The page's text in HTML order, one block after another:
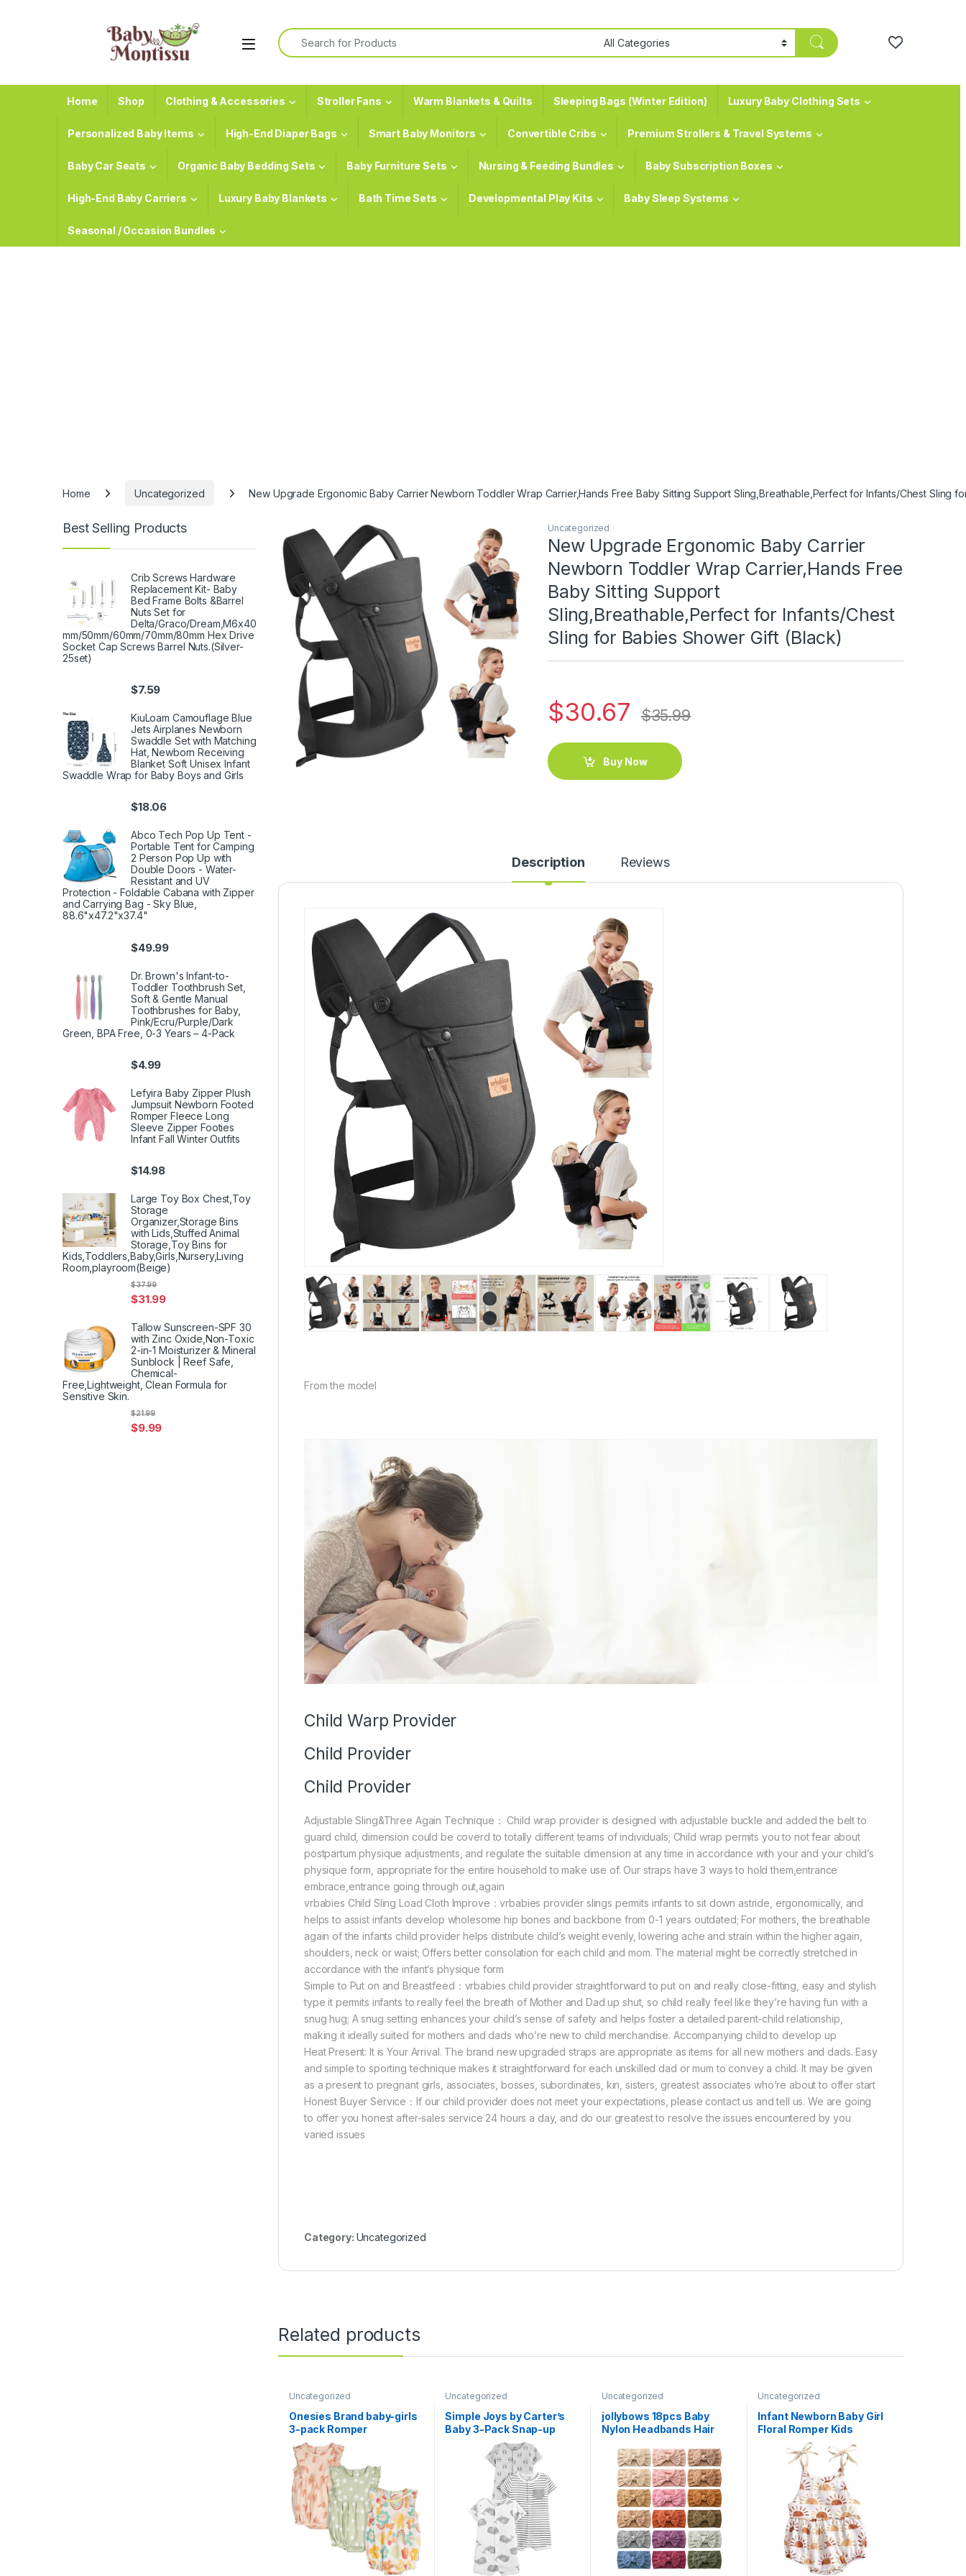
Search for:
Home Shop Clothing & Accessories Stroller Fans Warm Blankets & Quilts Sleeping Bags (Winter Edition) Luxury Baby Clothing Sets
Personalized Baby Items High-End Diaper Bags Smart Baby Monitors Convertible Cribs Premium Strollers & Travel Systems
Baby Car Seats Organic Baby Bedding Sets Baby Furniture Sets Nursing & Feeding Bundles Baby Subscription Boxes
High-End Baby Carriers Luxury Baby Blankets Bath Time Sets Developmental Play Kits Baby Sleep Systems
Seasonal / Occasion Bundles
Home Uncategorized New Upgrade Ergonomic Baby Carrier Newborn Toddler Wrap Carrier,Hands Free Baby Sitting Support Sling,Breathable,Perfect for Infants/Chest Sling
-
Uncategorized
New Upgrade Ergonomic Baby Carrier
Newborn Toddler Wrap Carrier,Hands Free
Baby Sitting Support
Sling,Breathable,Perfect for Infants/Chest
Sling for Babies Shower Gift (Black)
$30.67 $35.99
Buy Now
Description Reviews
From the model
Child Warp Provider
Child Provider
Child Provider
Adjustable Sling&Three Again Technique： Child wrap provider is designed with adjustable buckle and added the belt to
guard child, dimension could be coverd to totally different teams of individuals; Child wrap permits you to not fear about
postpartum physique adjustments, and regulate the suitable dimension at any time in accordance with your and your child’s
physique form, appropriate for the entire household to make use of. Our straps have 3 ways to hold them,entrance
embrace,entrance going through out,again
vrbabies Child Sling Load Cloth Improve：vrbabies provider slings permits infants to sit down astride, ergonomically, and
helps to assist infants develop wholesome hip bones and backbone from 0-1 years outdated; For mothers, the breathable
again of the infants child provider helps distribute child’s weight evenly, lowering ache and strain within the higher again,
shoulders, neck or waist; Offers better consolation for each child and mom. The material might be correctly stretched in
accordance with the infant’s physique form
Simple to Put on and Breastfeed：vrbabies child provider straightforward to put on and really close-fitting, easy and stylish
type it permits infants to really feel the breath of Mother and Dad up shut, so child really feel like they’re having fun with a
snug hug; A snug setting enhances your child’s sense of safety and helps foster a detailed parent-child relationship,
making it ideally suited for mothers and dads who’re new to child merchandise. Accompanying child to develop up
Heat Present: It is Your Arrival. The brand new upgraded straps are appropriate as items for all new mothers and dads. Easy
and simple to sporting technique makes it straightforward for each unskilled dad or mum to convey a child. It may be given
as a present to pregnant girls, associates, bosses, subordinates, kin, sisters, greatest associates who’re about to offer start
Honest Buyer Service：If our child provider does not meet your expectations, please contact us and tell us. We are going
to offer you honest after-sales service 24 hours a day, and do our greatest to resolve the issues encountered by you
varied issues
Category: Uncategorized
Related products
Uncategorized
Onesies Brand baby-girls
3-pack Romper
Uncategorized
Simple Joys by Carter’s
Baby 3-Pack Snap-up
Uncategorized
jollybows 18pcs Baby
Nylon Headbands Hair
Hair Accessories for Baby
Girls Newborn Infant
Toddlers Kid
Uncategorized
Infant Newborn Baby Girl
Floral Romper Kids
Spaghetti Strap One Piece
Jumpsuit Shorts Toddler
Summer Overall Clothes
Best Selling Products
Crib Screws Hardware
Replacement Kit- Baby
Bed Frame Bolts &Barrel
Nuts Set for
Delta/Graco/Dream,M6x40
mm/50mm/60mm/70mm/80mm Hex Drive
Socket Cap Screws Barrel Nuts.(Silver-
25set)
$7.59
KiuLoam Camouflage Blue
Jets Airplanes Newborn
Swaddle Set with Matching
Hat, Newborn Receiving
Blanket Soft Unisex Infant
Swaddle Wrap for Baby Boys and Girls
$18.06
Abco Tech Pop Up Tent -
Portable Tent for Camping
2 Person Pop Up with
Double Doors - Water-
Resistant and UV
Protection - Foldable Cabana with Zipper
and Carrying Bag - Sky Blue,
88.6"x47.2"x37.4"
$49.99
Dr. Brown's Infant-to-
Toddler Toothbrush Set,
Soft & Gentle Manual
Toothbrushes for Baby,
Pink/Ecru/Purple/Dark
Green, BPA Free, 0-3 Years – 4-Pack
$4.99
Lefyira Baby Zipper Plush
Jumpsuit Newborn Footed
Romper Fleece Long
Sleeve Zipper Footies
Infant Fall Winter Outfits
$14.98
Large Toy Box Chest,Toy
Storage
Organizer,Storage Bins
with Lids,Stuffed Animal
Storage,Toy Bins for
Kids,Toddlers,Baby,Girls,Nursery,Living
Room,playroom(Beige)
$31.99
$37.99
Tallow Sunscreen-SPF 30
with Zinc Oxide,Non-Toxic
2-in-1 Moisturizer & Mineral
Sunblock | Reef Safe,
Chemical-
Free,Lightweight, Clean Formula for
Sensitive Skin.
$9.99
$21.99